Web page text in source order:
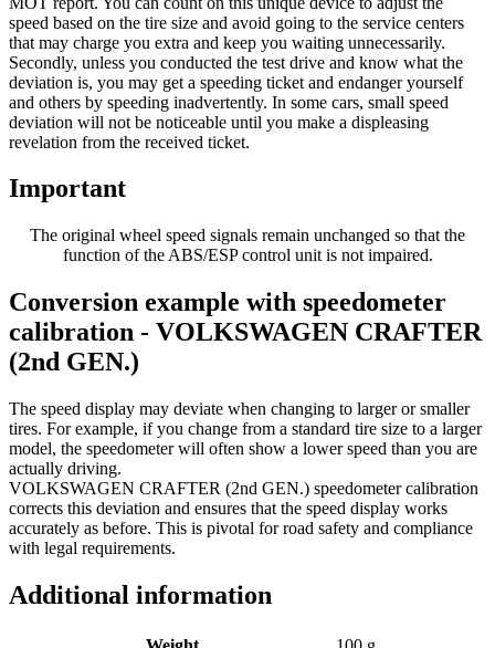
speed based on the tire size and avoid going to the service centers
that may charge you extra and keep you waiting unnecessarily.
Secondly, unless you conducted the test drive and know what the
deviation is, you may get a speeding ticket and endanger yourself
and others by speeding inadvertently. In some cars, small speed
deviation will not be noticeable until you make a displeasing
revelation from the received ticket.
Important
The original wheel speed signals remain unchanged so that the
function of the ABS/ESP control unit is not impaired.
Conversion example with speedometer
calibration - VOLKSWAGEN CRAFTER
(2nd GEN.)
The speed display may deviate when changing to larger or smaller
tires. For example, if you change from a standard tire size to a larger
model, the speedometer will often show a lower speed than you are
actually driving.
VOLKSWAGEN CRAFTER (2nd GEN.) speedometer calibration
corrects this deviation and ensures that the speed display works
accurately as before. This is pivotal for road safety and compliance
with legal requirements.
Additional information